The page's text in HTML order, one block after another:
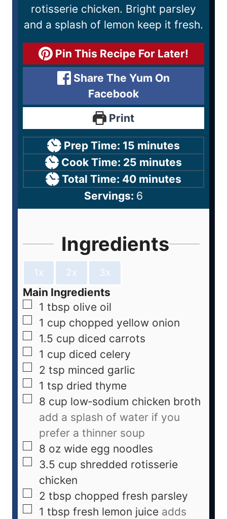
rotisserie chicken. Bright parsley
and a splash of lemon keep it fresh.
Pin This Recipe For Later!
Share The Yum On
Facebook
Print
Prep Time: 15 minutes
Cook Time: 25 minutes
Total Time: 40 minutes
Servings: 6
Ingredients
1x 2x 3x
Main Ingredients
1 tbsp olive oil
1 cup chopped yellow onion
1.5 cup diced carrots
1 cup diced celery
2 tsp minced garlic
1 tsp dried thyme
8 cup low‑sodium chicken broth
add a splash of water if you
prefer a thinner soup
8 oz wide egg noodles
3.5 cup shredded rotisserie
chicken
2 tbsp chopped fresh parsley
1 tbsp fresh lemon juice adds